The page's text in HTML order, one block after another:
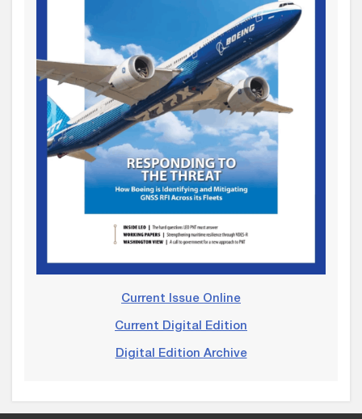
Current Issue Online
Current Digital Edition
Digital Edition Archive